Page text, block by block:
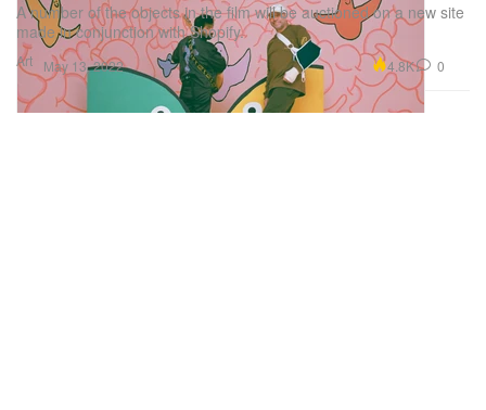
Art
A number of the objects in the film will be auctioned on a new site
made in conjunction with Shopify.
May 13, 2022 4.8K 0